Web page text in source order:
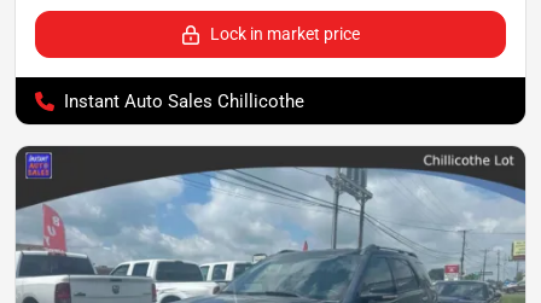
Lock in market price
Instant Auto Sales Chillicothe